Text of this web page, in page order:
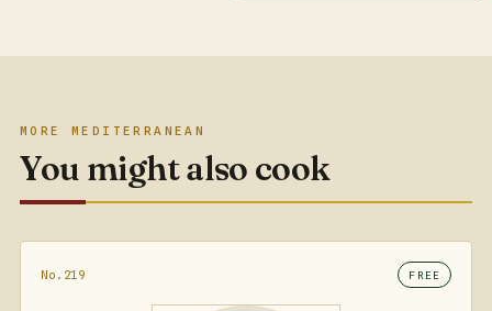
MORE MEDITERRANEAN
You might also cook
No.219 FREE